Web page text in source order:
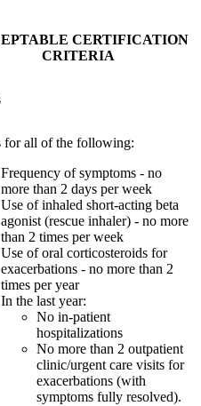
CERTIFICATION
CRITERIA
for all of the following:
Frequency of symptoms - no
more than 2 days per week
Use of inhaled short-acting beta
agonist (rescue inhaler) - no more
than 2 times per week
Use of oral corticosteroids for
exacerbations - no more than 2
times per year
In the last year:
No in-patient
hospitalizations
No more than 2 outpatient
clinic/urgent care visits for
exacerbations (with
symptoms fully resolved).